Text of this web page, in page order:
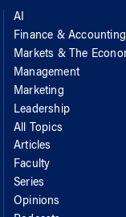
AI
Finance & Accounting
Markets & The
Management
Marketing
Leadership
All Topics
Articles
Faculty
Series
Opinions